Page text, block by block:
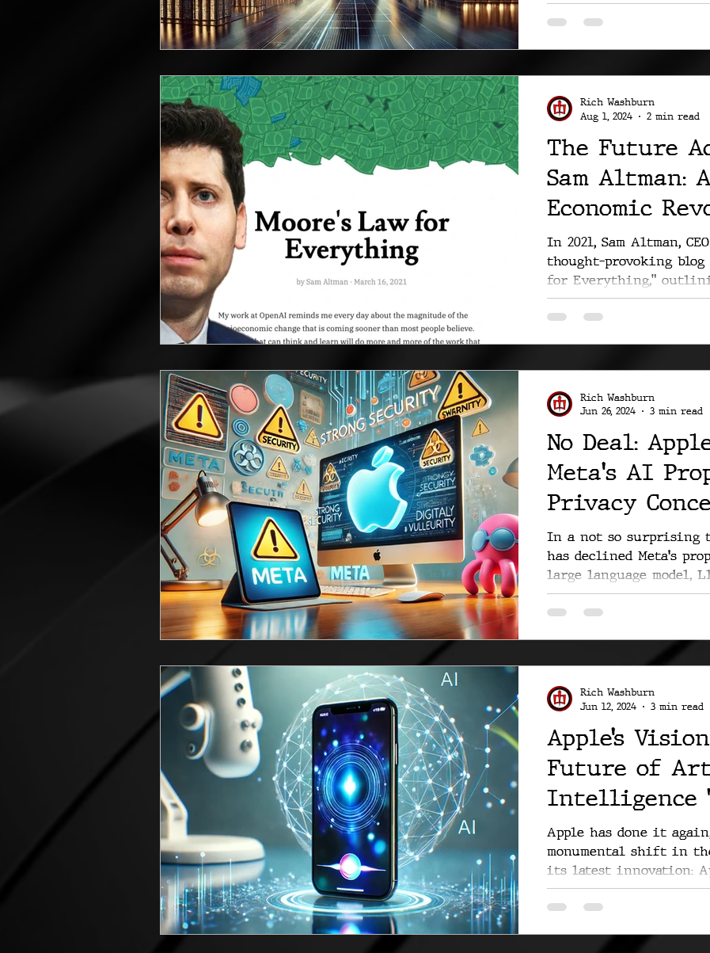
The Future
Sam Altman:
Economic
In 2021, Sam Altman,
thought-provoking blog
for Everything,"
Rich Washburn
Aug 1, 2024
2 min read
No Deal:
Meta's AI
Privacy
In a not so surprising
has declined Meta's
large language model,
Rich Washburn
Jun 26, 2024
3 min read
Apple’s
Future of
Intelligence
of Us”
Apple has done it
monumental shift in
its latest innovation:
Rich Washburn
Jun 12, 2024
3 min read